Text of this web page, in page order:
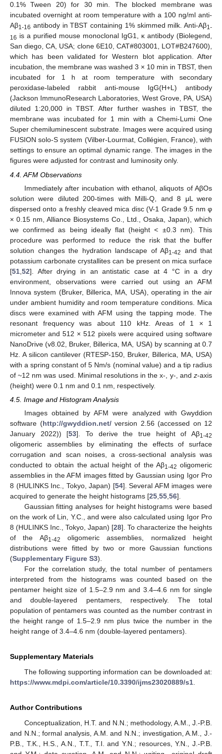
0.1% Tween 20) for 30 min. The blocked membrane was
incubated overnight at room temperature with a 100 ng/ml anti-
Aβ1-16 antibody in TBST containing 1% skimmed milk. Anti-Aβ1-
16 is a purified mouse monoclonal IgG1, κ antibody (Biolegend,
San diego, CA, USA; clone 6E10, CAT#803001, LOT#B247600),
which has been validated for Western blot application. After
incubation, the membrane was washed 3 × 10 min in TBST, then
incubated for 1 h at room temperature with secondary
peroxidase-labeled rabbit anti-mouse IgG(H+L) antibody
(Jackson ImmunoResearch Laboratories, West Grove, PA, USA)
diluted 1:20,000 in TBST. After further washes in TBST, the
membrane was incubated for 1 min with a Chemi-Lumi One
Super chemiluminescent substrate. Images were acquired using
FUSION solo-S system (Vilber-Lourmat, Collégien, France), with
settings to ensure an optimal dynamic range. The images in the
figures were adjusted for contrast and luminosity only.
4.4. AFM Observations
Immediately after incubation with ethanol, aliquots of AβOs
solution were diluted 200-times with Milli-Q, and 8 μL were
dispersed onto a freshly cleaved mica disc (V-1 Grade 9.5 nm φ
× 0.15 nm, Alliance Biosystems Co., Ltd., Osaka, Japan), which
we confirmed as being ideally flat (height < ±0.3 nm). This
procedure was performed to reduce the risk that the buffer
solution changes the hydration landscape of Aβ1-42
and that
potassium carbonate crystallites can be present on mica surface
[51 52]. After drying in an antistatic case at 4 °C in a dry
environment, observations were carried out using an AFM
Innova system (Bruker, Billerica, MA, USA), operating in the air
under ambient humidity and room temperature conditions. Mica
discs were examined with AFM using the tapping mode. The
resonant frequency was about 110 kHz. Areas of 1 × 1
micrometer and 512 × 512 pixels were acquired using software
NanoDrive (v8.02, Bruker, Billerica, MA, USA) by scanning at 0.7
Hz. A silicon cantilever (RTESP-150, Bruker, Billerica, MA, USA)
with a spring constant of 5 Nm/s (nominal value) and a tip radius
of ~12 nm was used. Minimal resolutions in the x-, y-, and z-axis
(height) were 0.1 nm and 0.1 nm, respectively.
4.5. Image and Histogram Analysis
Images obtained by AFM were analyzed with Gwyddion
software (http://gwyddion.net/version 2.56 (accessed on 12
January 2022)) [53]. To derive the true height of Aβ1-42
oligomeric assemblies by eliminating the effects of surface
corrugation and scan noises, a cross-sectional analysis was
conducted to obtain the actual height of the Aβ1-42 oligomeric
assemblies in the AFM images fitted by Gaussian using Igor Pro
8 (HULINKS Inc., Tokyo, Japan) [54]. Several AFM images were
acquired to generate the height histograms [25 55 56].
Gaussian fitting analyses for height histograms were based
on the work of Lin, Y.C., and were also calculated using Igor Pro
8 (HULINKS Inc., Tokyo, Japan) [28]. To characterize the heights
of the Aβ1-42
oligomeric assemblies, normalized height
distributions were fitted by two or more Gaussian functions
(Supplementary Figure S3).
For the correlation study, the total number of pentamers
interpreted from the histograms was counted based on the
pentamer height size of 1.5–2.9 nm and 3.4–4.6 nm for single
and double-layered pentamers, respectively. The total
population of pentamers was counted as the number contrast in
the height range of 1.5–2.9 nm plus twice the number in the
height range of 3.4–4.6 nm (double-layered pentamers).
Supplementary Materials
The following supporting information can be downloaded at:
https://www.mdpi.com/article/10.3390/ijms23020889/s1
Author Contributions
Conceptualization, H.T. and N.N.; methodology, A.M., J.-P.B.
and N.N.; formal analysis, A.M. and N.N.; investigation, A.M., J.-
P.B., T.K., H.S., A.N., T.T., T.I. and Y.N.; resources, Y.N., J.-P.B.